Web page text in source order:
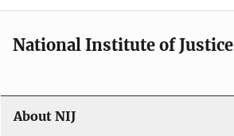
National Institute of Justice
About NIJ